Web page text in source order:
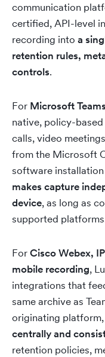
communication
certified, API-level
recording into a
retention rules,
controls.
For Microsoft
native, policy-
calls, video
from the Microsoft
software installation
makes capture
device, as long as
supported
ForCisco Webex,
mobile recording,
integrations that
same archive as
originating platform,
centrally and
retention policies,